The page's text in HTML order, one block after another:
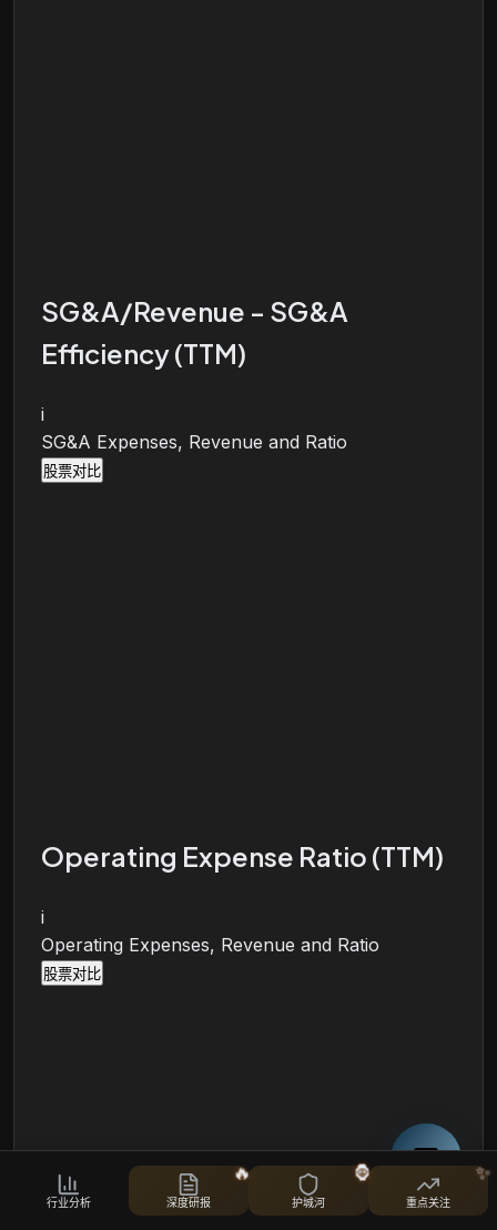
SG&A/Revenue - SG&A
Efficiency (TTM)
i
SG&A Expenses, Revenue and Ratio
股票对比
Operating Expense Ratio (TTM)
i
Operating Expenses, Revenue and Ratio
股票对比
行业分析 深度研报
🔥
护城河
🦍
重点关注
✨